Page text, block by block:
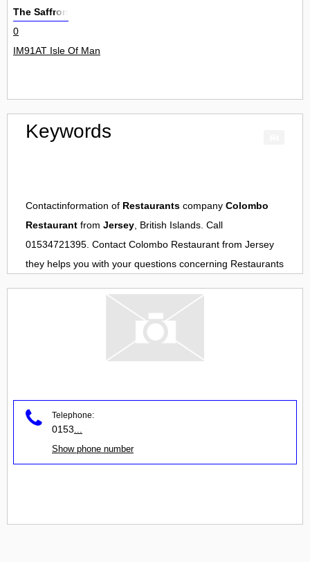
The Saffron
0
IM91AT Isle Of Man
Keywords
Contactinformation of Restaurants company Colombo
Restaurant from Jersey, British Islands. Call
01534721395. Contact Colombo Restaurant from Jersey
they helps you with your questions concerning Restaurants
Telephone:
0153
Show phone number